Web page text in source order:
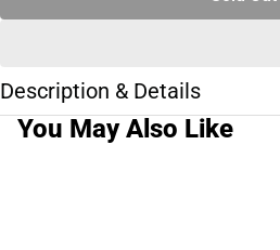
Description & Details
You May Also Like